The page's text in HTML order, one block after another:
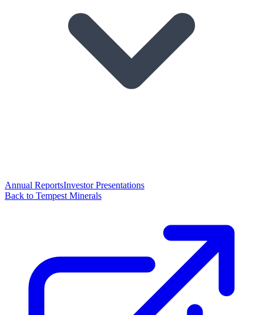
Annual ReportsInvestor Presentations
Back to Tempest Minerals